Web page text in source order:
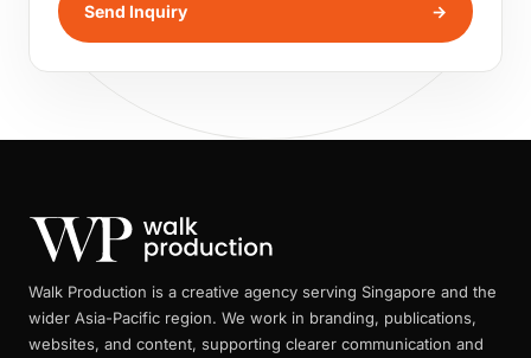
Send Inquiry →
Walk Production is a creative agency serving Singapore and the
wider Asia-Pacific region. We work in branding, publications,
websites, and content, supporting clearer communication and